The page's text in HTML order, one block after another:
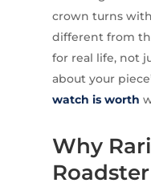
crown turns
different from
for real life, not
about your
watch is worth
Why